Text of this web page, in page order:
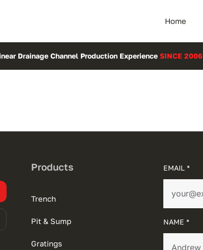
Home
Drainage Channel Production Experience SINCE 2006
Products
Trench
Pit & Sump
Gratings
EMAIL *
NAME *